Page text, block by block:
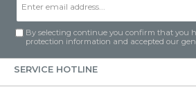
By selecting continue you confirm that you
protection information and accepted our
SERVICE HOTLINE